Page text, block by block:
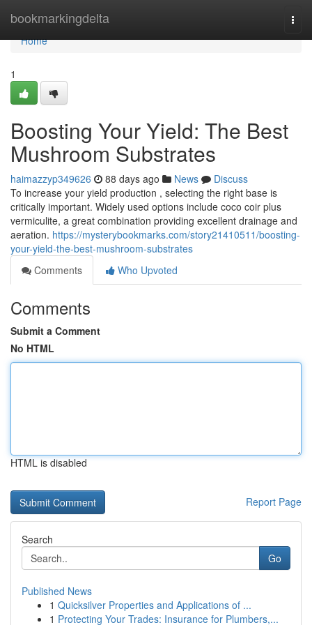
bookmarkingdelta
Home
Home
1
Boosting Your Yield: The Best
Mushroom Substrates
haimazzyp349626 88 days ago News
Discuss
To increase your yield production , selecting the right base is
critically important. Widely used options include coco coir plus
vermiculite, a great combination providing excellent drainage and
aeration. https://mysterybookmarks.com/story21410511/boosting-
your-yield-the-best-mushroom-substrates
Comments
Who Upvoted
Comments
Submit a Comment
No HTML
HTML is disabled
Report Page
Search
Go
Published News
1 Quicksilver Properties and Applications of ...
1 Protecting Your Trades: Insurance for Plumbers,...